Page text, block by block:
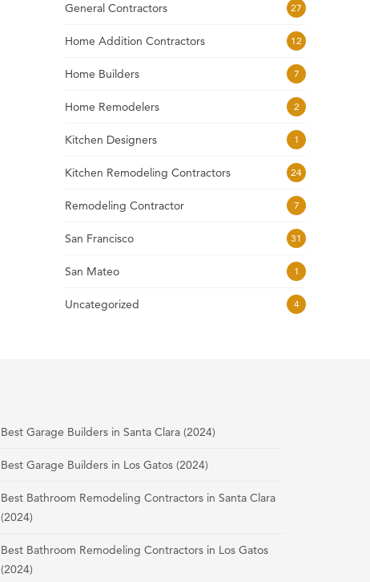
General Contractors 27
Home Addition Contractors 12
Home Builders 7
Home Remodelers 2
Kitchen Designers 1
Kitchen Remodeling Contractors 24
Remodeling Contractor 7
San Francisco 31
San Mateo 1
Uncategorized 4
Best Garage Builders in Santa Clara (2024)
Best Garage Builders in Los Gatos (2024)
Best Bathroom Remodeling Contractors in Santa Clara
(2024)
Best Bathroom Remodeling Contractors in Los Gatos
(2024)